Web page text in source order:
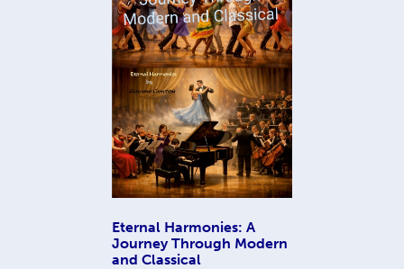
Eternal Harmonies: A
Journey Through Modern
and Classical